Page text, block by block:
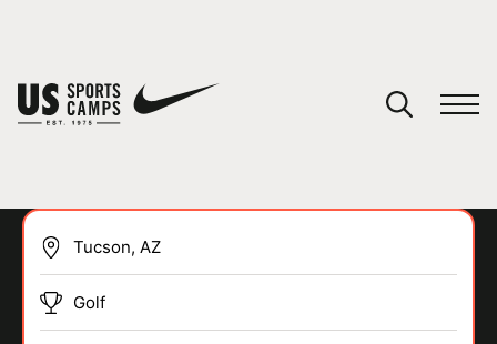
SPORTS
Golf
You have no camps in your cart.